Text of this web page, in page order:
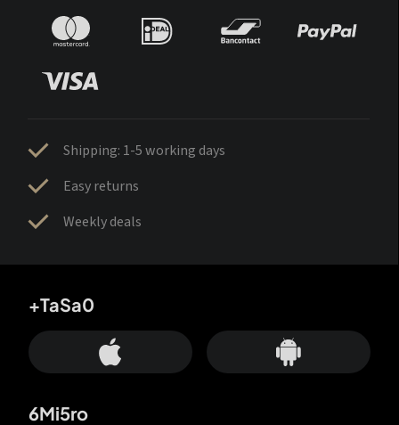
Shipping: 1-5 working days
Easy returns
Weekly deals
+TaSa0
6Mi5ro